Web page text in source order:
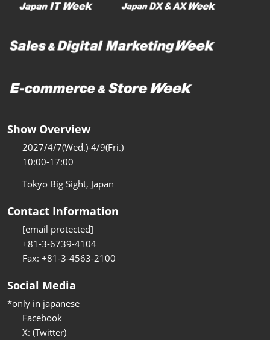
Show Overview
2027/4/7(Wed.)-4/9(Fri.)
10:00-17:00
Tokyo Big Sight, Japan
Contact Information
[email protected]
+81-3-6739-4104
Fax: +81-3-4563-2100
Social Media
*only in japanese
Facebook
X: (Twitter)